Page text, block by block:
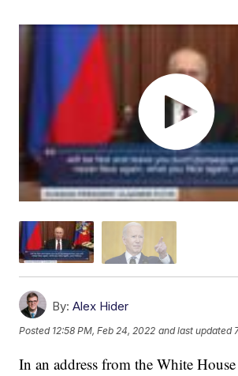
By: Alex Hider
Posted 12:58 PM, Feb 24, 2022 and last updated
In an address from the White